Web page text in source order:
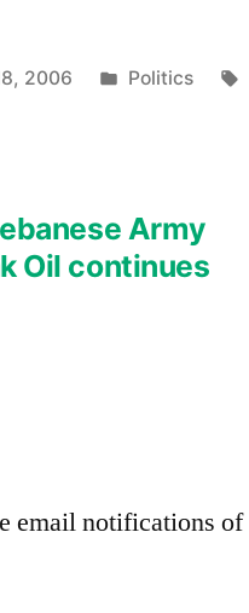
2006
Posted
Politics
Army
Oil continues
email notifications of